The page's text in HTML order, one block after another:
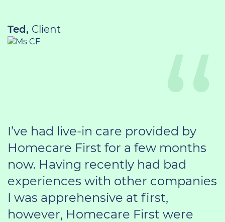
Ted, Client
I’ve had live-in care provided by
Homecare First for a few months
now. Having recently had bad
experiences with other companies
I was apprehensive at first,
however, Homecare First were